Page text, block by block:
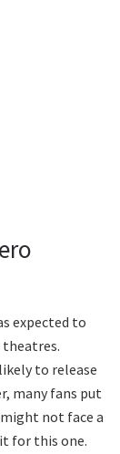
expected to
theatres.
to release
many fans put
not face a
for this one.